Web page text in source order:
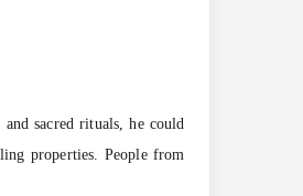
sacred rituals, he could
properties. People from